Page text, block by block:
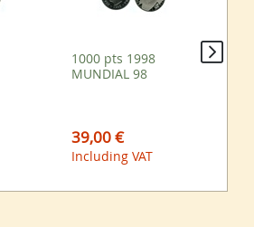
1000 pts 1998
MUNDIAL 98
39,00 €
Including VAT